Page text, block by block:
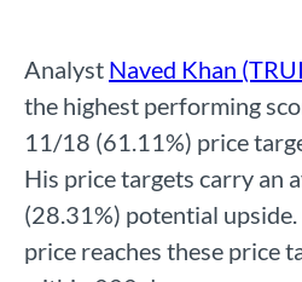
Analyst Naved Khan
the highest performing
11/18 (61.11%) price
His price targets carry an
(28.31%) potential
price reaches these price